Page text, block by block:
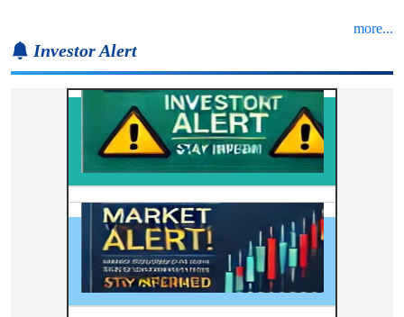
more...
Investor Alert